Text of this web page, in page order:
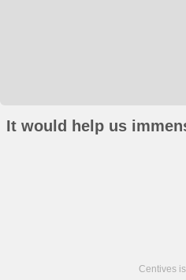
It would help us
Centives